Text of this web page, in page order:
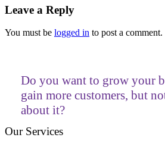
Leave a Reply
You must be logged in to post a comment.
Do you want to grow your
gain more customers, but
about it?
Our Services